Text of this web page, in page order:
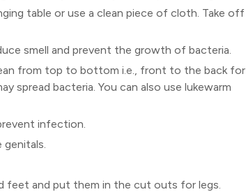
table or use a clean piece of cloth. Take off
smell and prevent the growth of bacteria.
from top to bottom i.e., front to the back for
spread bacteria. You can also use lukewarm
infection.
genitals.
feet and put them in the cut outs for legs.